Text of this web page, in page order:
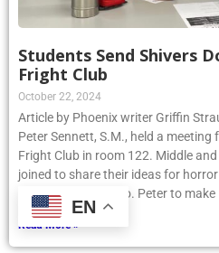
Students Send Shivers
Fright Club
October 22, 2024
Article by Phoenix writer Griffin
Peter Sennett, S.M., held a
Fright Club in room 122. Middle
joined to share their ideas for
assistance from Bro. Peter to make
Read More »
EN